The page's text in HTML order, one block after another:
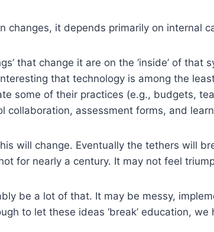
changes, it depends primarily on internal
that change it are on the ‘inside’ of
that technology is among the
some of their practices (e.g., budgets,
collaboration, assessment forms, and
will change. Eventually the tethers will
for nearly a century. It may not feel
be a lot of that. It may be messy,
to let these ideas ‘break’ education,